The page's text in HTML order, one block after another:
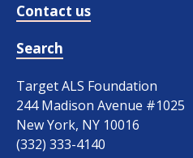
Contact us
Search
Target ALS Foundation
244 Madison Avenue #1025
New York, NY 10016
(332) 333-4140